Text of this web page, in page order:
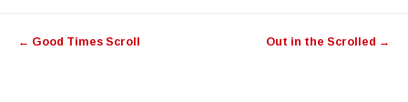
navigation
← Good Times Scroll Out in the Scrolled →